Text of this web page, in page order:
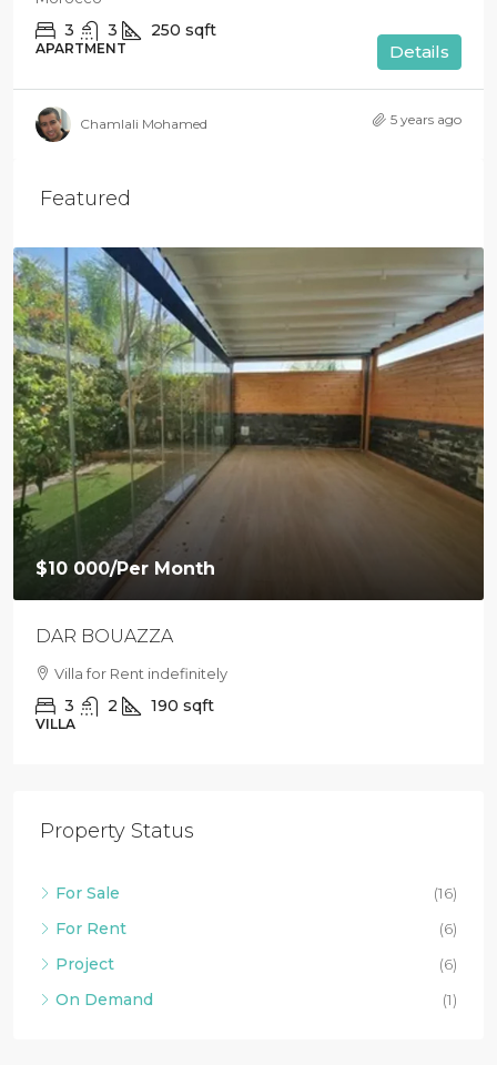
3 3 250 sqft
APARTMENT Details
Chamlali Mohamed 5 years ago
Featured
$10 000/Per Month
DAR BOUAZZA
Villa for Rent indefinitely
3 2 190 sqft
VILLA
Property Status
For Sale
(16)
For Rent
(6)
Project
(6)
On Demand
(1)